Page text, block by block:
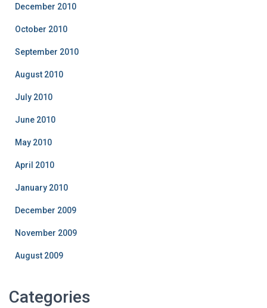
December 2010
October 2010
September 2010
August 2010
July 2010
June 2010
May 2010
April 2010
January 2010
December 2009
November 2009
August 2009
Categories